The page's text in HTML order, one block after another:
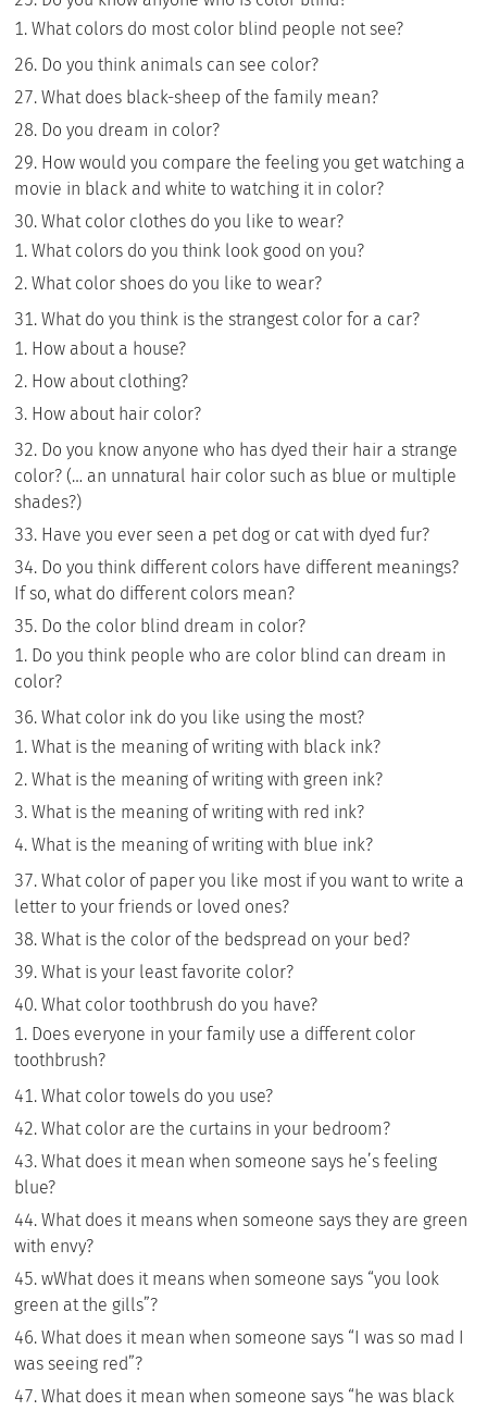
What colors do most color blind people not see?
Do you think animals can see color?
What does black-sheep of the family mean?
Do you dream in color?
How would you compare the feeling you get watching a
movie in black and white to watching it in color?
What color clothes do you like to wear?
What colors do you think look good on you?
What color shoes do you like to wear?
What do you think is the strangest color for a car?
How about a house?
How about clothing?
How about hair color?
Do you know anyone who has dyed their hair a strange
color? (… an unnatural hair color such as blue or multiple
shades?)
Have you ever seen a pet dog or cat with dyed fur?
Do you think different colors have different meanings?
If so, what do different colors mean?
Do the color blind dream in color?
Do you think people who are color blind can dream in
color?
What color ink do you like using the most?
What is the meaning of writing with black ink?
What is the meaning of writing with green ink?
What is the meaning of writing with red ink?
What is the meaning of writing with blue ink?
What color of paper you like most if you want to write a
letter to your friends or loved ones?
What is the color of the bedspread on your bed?
What is your least favorite color?
What color toothbrush do you have?
Does everyone in your family use a different color
toothbrush?
What color towels do you use?
What color are the curtains in your bedroom?
What does it mean when someone says he’s feeling
blue?
What does it means when someone says they are green
with envy?
wWhat does it means when someone says “you look
green at the gills”?
What does it mean when someone says “I was so mad I
was seeing red”?
What does it mean when someone says “he was black